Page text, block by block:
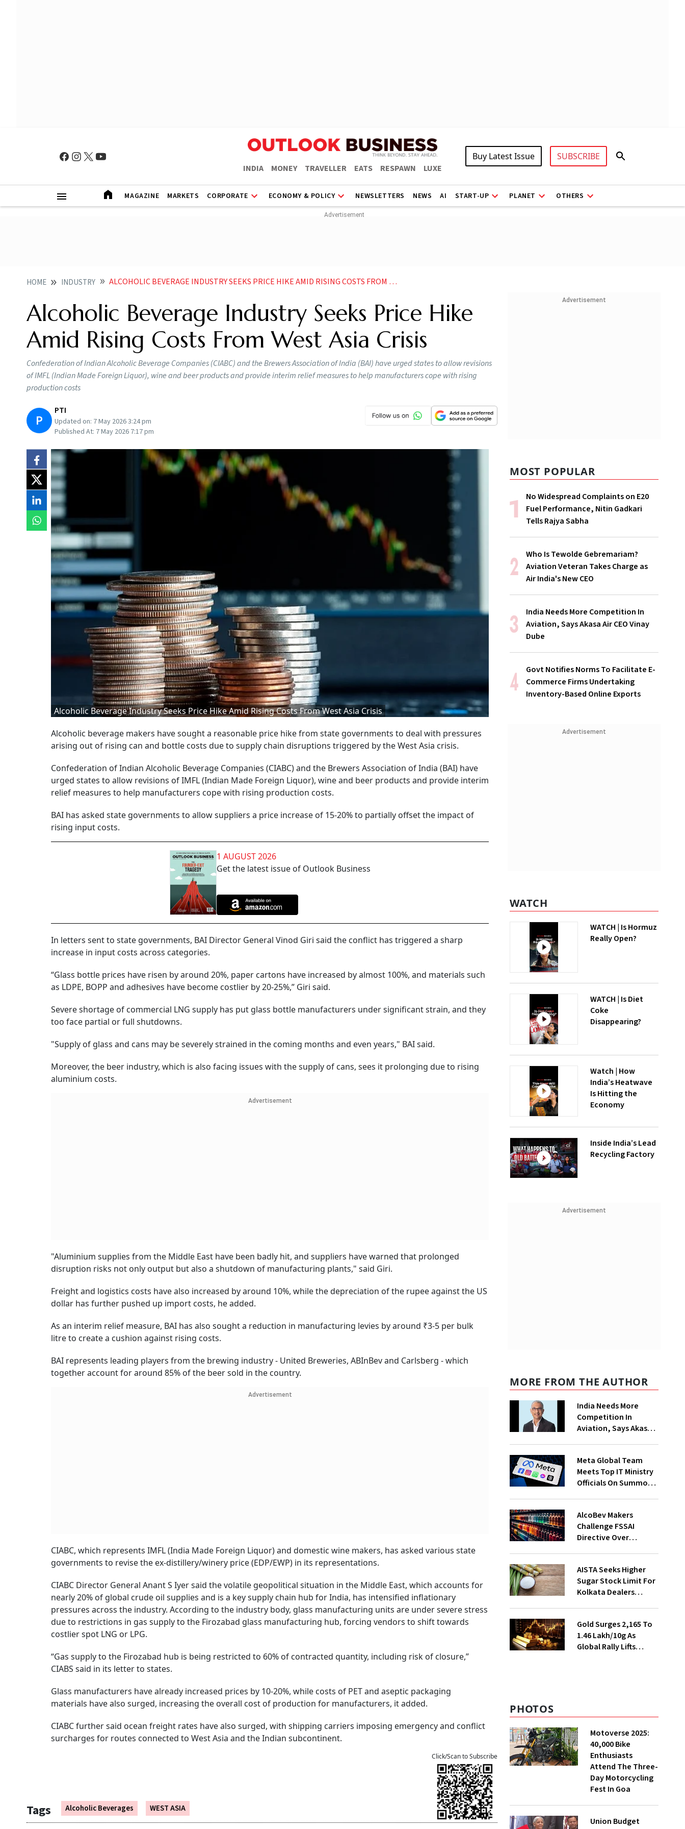
INDIA MONEY TRAVELLER EATS RESPAWN LUXE
Buy Latest Issue SUBSCRIBE
MAGAZINE MARKETS CORPORATE ECONOMY & POLICY NEWSLETTERS NEWS AI START-UP PLANET OTHERS
HOME INDUSTRY ALCOHOLIC BEVERAGE INDUSTRY SEEKS PRICE HIKE AMID RISING COSTS FROM WEST ASIA CRISIS
Alcoholic Beverage Industry Seeks Price Hike
Amid Rising Costs From West Asia Crisis
Confederation of Indian Alcoholic Beverage Companies (CIABC) and the Brewers Association of India (BAI) have urged states to allow revisions
of IMFL (Indian Made Foreign Liquor), wine and beer products and provide interim relief measures to help manufacturers cope with rising
production costs
P
PTI
Updated on: 7 May 2026 3:24 pm
Published At: 7 May 2026 7:17 pm
Alcoholic Beverage Industry Seeks Price Hike Amid Rising Costs From West Asia Crisis
Alcoholic beverage makers have sought a reasonable price hike from state governments to deal with pressures
arising out of rising can and bottle costs due to supply chain disruptions triggered by the West Asia crisis.
Confederation of Indian Alcoholic Beverage Companies (CIABC) and the Brewers Association of India (BAI) have
urged states to allow revisions of IMFL (Indian Made Foreign Liquor), wine and beer products and provide interim
relief measures to help manufacturers cope with rising production costs.
BAI has asked state governments to allow suppliers a price increase of 15-20% to partially offset the impact of
rising input costs.
1 AUGUST 2026
Get the latest issue of Outlook Business
In letters sent to state governments, BAI Director General Vinod Giri said the conflict has triggered a sharp
increase in input costs across categories.
“Glass bottle prices have risen by around 20%, paper cartons have increased by almost 100%, and materials such
as LDPE, BOPP and adhesives have become costlier by 20-25%,” Giri said.
Severe shortage of commercial LNG supply has put glass bottle manufacturers under significant strain, and they
too face partial or full shutdowns.
"Supply of glass and cans may be severely strained in the coming months and even years," BAI said.
Moreover, the beer industry, which is also facing issues with the supply of cans, sees it prolonging due to rising
aluminium costs.
Advertisement
"Aluminium supplies from the Middle East have been badly hit, and suppliers have warned that prolonged
disruption risks not only output but also a shutdown of manufacturing plants," said Giri.
Freight and logistics costs have also increased by around 10%, while the depreciation of the rupee against the US
dollar has further pushed up import costs, he added.
As an interim relief measure, BAI has also sought a reduction in manufacturing levies by around ₹3-5 per bulk
litre to create a cushion against rising costs.
BAI represents leading players from the brewing industry - United Breweries, ABInBev and Carlsberg - which
together account for around 85% of the beer sold in the country.
Advertisement
CIABC, which represents IMFL (India Made Foreign Liquor) and domestic wine makers, has asked various state
governments to revise the ex-distillery/winery price (EDP/EWP) in its representations.
CIABC Director General Anant S Iyer said the volatile geopolitical situation in the Middle East, which accounts for
nearly 20% of global crude oil supplies and is a key supply chain hub for India, has intensified inflationary
pressures across the industry. According to the industry body, glass manufacturing units are under severe stress
due to restrictions in gas supply to the Firozabad glass manufacturing hub, forcing vendors to shift towards
costlier spot LNG or LPG.
“Gas supply to the Firozabad hub is being restricted to 60% of contracted quantity, including risk of closure,”
CIABS said in its letter to states.
Glass manufacturers have already increased prices by 10-20%, while costs of PET and aseptic packaging
materials have also surged, increasing the overall cost of production for manufacturers, it added.
CIABC further said ocean freight rates have also surged, with shipping carriers imposing emergency and conflict
surcharges for routes connected to West Asia and the Indian subcontinent.
Tags Alcoholic Beverages WEST ASIA
Click/Scan to Subscribe
Advertisement
MOST POPULAR
No Widespread Complaints on E20
Fuel Performance, Nitin Gadkari
Tells Rajya Sabha
Who Is Tewolde Gebremariam?
Aviation Veteran Takes Charge as
Air India's New CEO
India Needs More Competition In
Aviation, Says Akasa Air CEO Vinay
Dube
Govt Notifies Norms To Facilitate E-
Commerce Firms Undertaking
Inventory-Based Online Exports
Advertisement
WATCH
WATCH | Is Hormuz
Really Open?
WATCH | Is Diet
Coke
Disappearing?
Watch | How
India’s Heatwave
Is Hitting the
Economy
Inside India’s Lead
Recycling Factory
Advertisement
MORE FROM THE AUTHOR
India Needs More
Competition In
Aviation, Says Akasa
Meta Global Team
Meets Top IT Ministry
Officials On Summons
AlcoBev Makers
Challenge FSSAI
Directive Over
AISTA Seeks Higher
Sugar Stock Limit For
Kolkata Dealers
Gold Surges ₹2,165 To
₹1.46 Lakh/10g As
Global Rally Lifts
PHOTOS
Motoverse 2025:
40,000 Bike
Enthusiasts
Attend The Three-
Day Motorcycling
Fest In Goa
Union Budget